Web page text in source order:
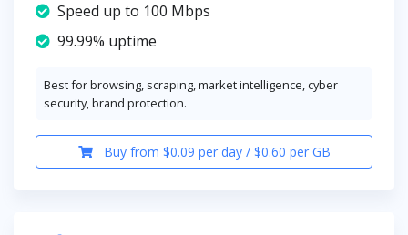
Speed up to 100 Mbps
99.99% uptime
Best for browsing, scraping, market intelligence, cyber
security, brand protection.
Buy from $0.09 per day / $0.60 per GB